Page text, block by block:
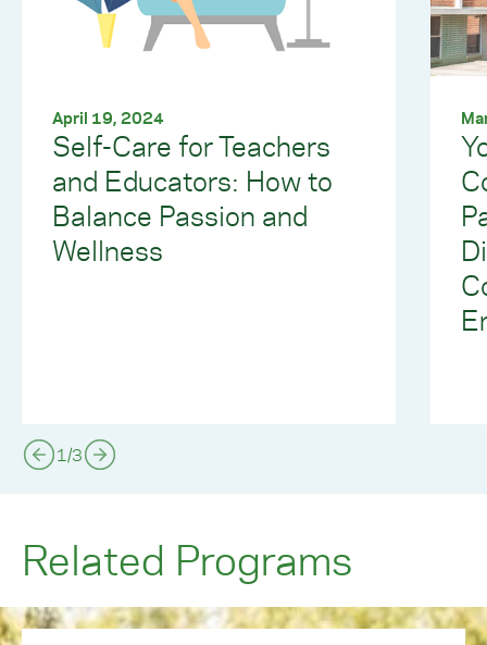
April 19, 2024
Self-Care for Teachers
and Educators: How to
Balance Passion and
Wellness
1 /3
Related Programs